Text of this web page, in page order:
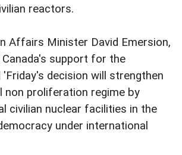
reactors.
Affairs Minister David Emersion,
support for the
'Friday's decision will strengthen
non proliferation regime by
civilian nuclear facilities in the
under international